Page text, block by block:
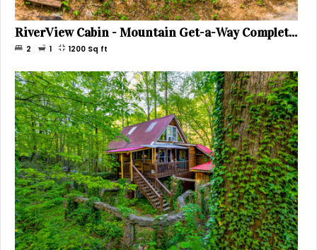
RiverView Cabin - Mountain Get-a-Way Complete with Hot Tub on Deck, Sleeps 5
2 1 1200 Sq ft